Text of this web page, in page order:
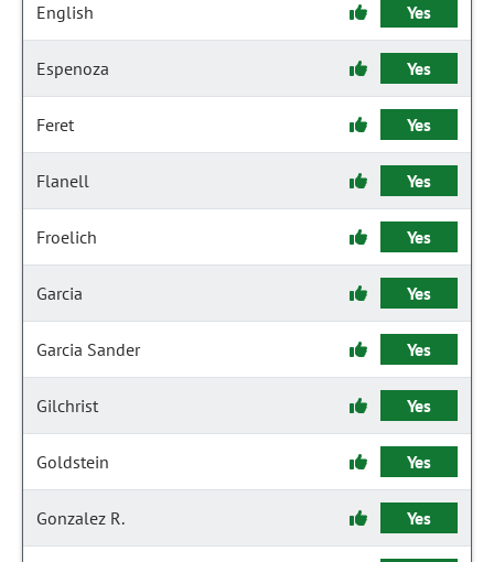
English Yes
Espenoza Yes
Feret Yes
Flanell Yes
Froelich Yes
Garcia Yes
Garcia Sander Yes
Gilchrist Yes
Goldstein Yes
Gonzalez R. Yes